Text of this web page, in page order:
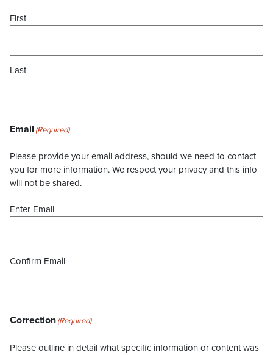
First
Last
Email (Required)
Please provide your email address, should we need to contact
you for more information. We respect your privacy and this info
will not be shared.
Enter Email
Confirm Email
Correction(Required)
Please outline in detail what specific information or content was